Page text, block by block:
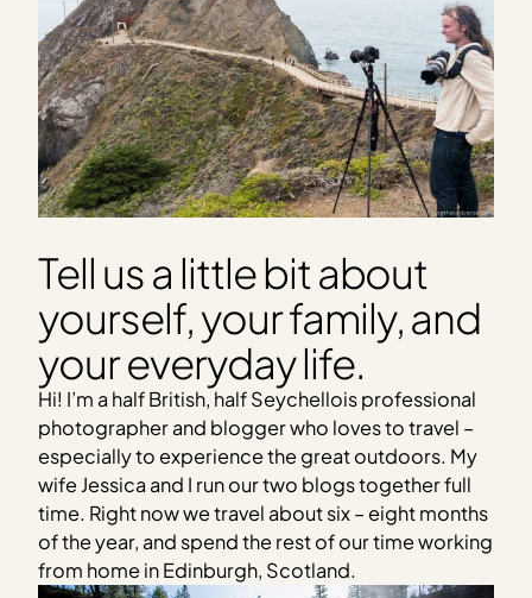
Tell us a little bit about
yourself, your family, and
your everyday life.
Hi! I’m a half British, half Seychellois professional
photographer and blogger who loves to travel –
especially to experience the great outdoors. My
wife Jessica and I run our two blogs together full
time. Right now we travel about six – eight months
of the year, and spend the rest of our time working
from home in Edinburgh, Scotland.